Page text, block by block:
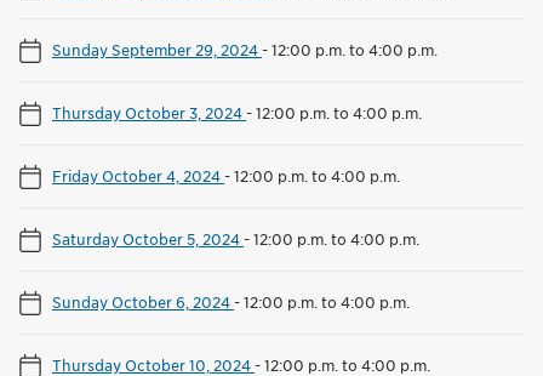
Sunday September 29, 2024-12:00 p.m. to 4:00 p.m.
Thursday October 3, 2024-12:00 p.m. to 4:00 p.m.
Friday October 4, 2024-12:00 p.m. to 4:00 p.m.
Saturday October 5, 2024-12:00 p.m. to 4:00 p.m.
Sunday October 6, 2024-12:00 p.m. to 4:00 p.m.
Thursday October 10, 2024-12:00 p.m. to 4:00 p.m.